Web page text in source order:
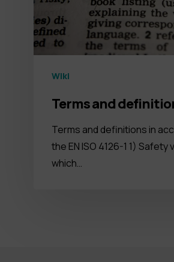
Wiki
Terms and
Terms and definitions in
the EN ISO 4126-1 1) Safety
which…